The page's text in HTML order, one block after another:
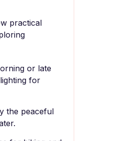
practical
or late
for
the peaceful